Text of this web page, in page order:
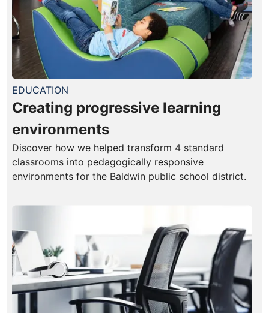
EDUCATION
Creating progressive learning
environments
Discover how we helped transform 4 standard
classrooms into pedagogically responsive
environments for the Baldwin public school district.